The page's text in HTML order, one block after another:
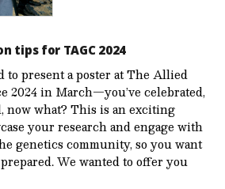
tips for TAGC 2024
to present a poster at The Allied
2024 in March—you’ve celebrated,
now what? This is an exciting
your research and engage with
genetics community, so you want
We wanted to offer you